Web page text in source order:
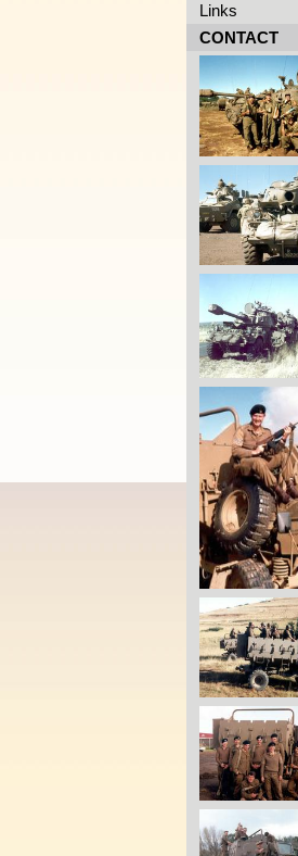
Links
CONTACT